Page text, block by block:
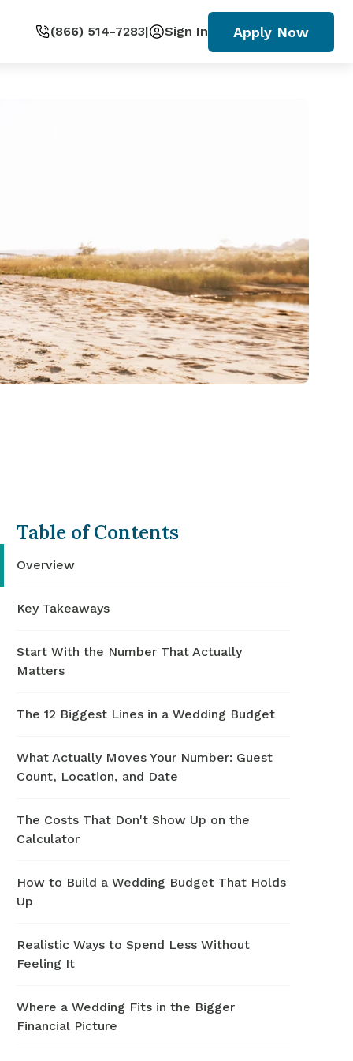
(866) 514-7283| Sign In Apply Now
Table of Contents
Overview
Key Takeaways
Start With the Number That Actually
Matters
The 12 Biggest Lines in a Wedding Budget
What Actually Moves Your Number: Guest
Count, Location, and Date
The Costs That Don't Show Up on the
Calculator
How to Build a Wedding Budget That Holds
Up
Realistic Ways to Spend Less Without
Feeling It
Where a Wedding Fits in the Bigger
Financial Picture